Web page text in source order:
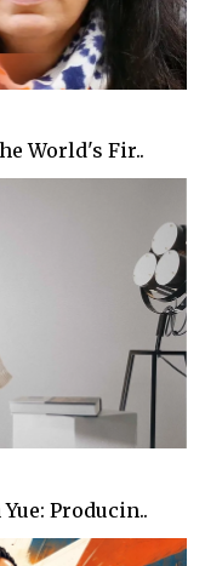
World's Fir..
Producin..